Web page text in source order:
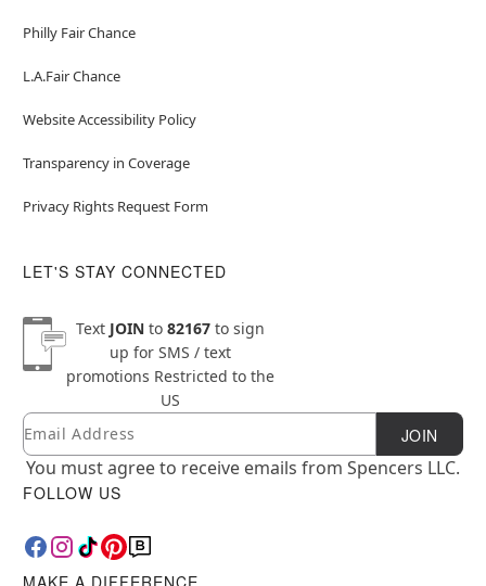
Philly Fair Chance
L.A.Fair Chance
Website Accessibility Policy
Transparency in Coverage
Privacy Rights Request Form
LET'S STAY CONNECTED
Text JOINto 82167to sign
up for SMS / text
promotions Restricted to the
US
Newsletter Subscription
Email JOIN
You must agree to receive emails from Spencers LLC.
FOLLOW US
MAKE A DIFFERENCE